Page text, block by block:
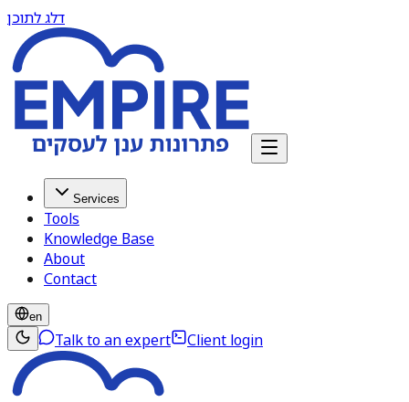
דלג לתוכן
Services
Tools
Knowledge Base
About
Contact
en
Talk to an expert Client login